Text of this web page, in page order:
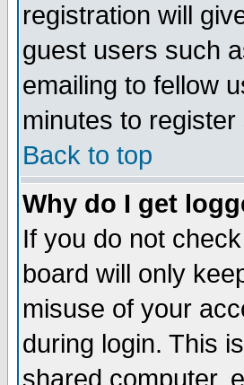
registration will
guest users such
emailing to fellow
minutes to
Back to top
Why do I get
If you do not
board will only
misuse of your
during login. This
shared computer,